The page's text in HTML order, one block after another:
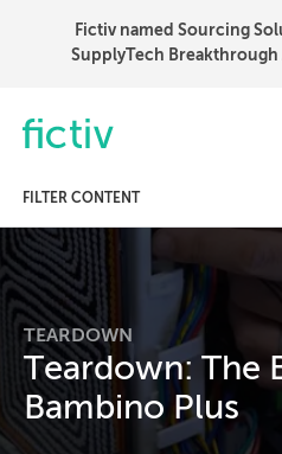
Fictiv named Sourcing
SupplyTech
FILTER CONTENT
TEARDOWN
Teardown: The
Bambino Plus